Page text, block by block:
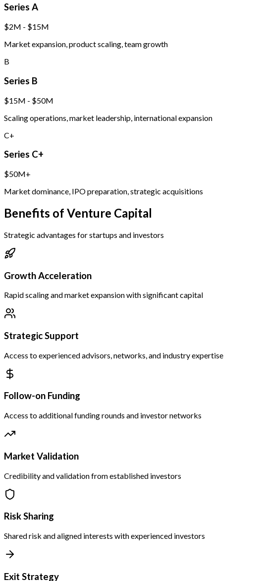
Series A
$2M - $15M
Market expansion, product scaling, team growth
B
Series B
$15M - $50M
Scaling operations, market leadership, international expansion
C+
Series C+
$50M+
Market dominance, IPO preparation, strategic acquisitions
Benefits of Venture Capital
Strategic advantages for startups and investors
Growth Acceleration
Rapid scaling and market expansion with significant capital
Strategic Support
Access to experienced advisors, networks, and industry expertise
Follow-on Funding
Access to additional funding rounds and investor networks
Market Validation
Credibility and validation from established investors
Risk Sharing
Shared risk and aligned interests with experienced investors
Exit Strategy